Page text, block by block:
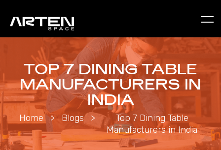
TOP 7 DINING TABLE
MANUFACTURERS IN
INDIA
Home > Blogs >
Top 7 Dining Table
Manufacturers in India